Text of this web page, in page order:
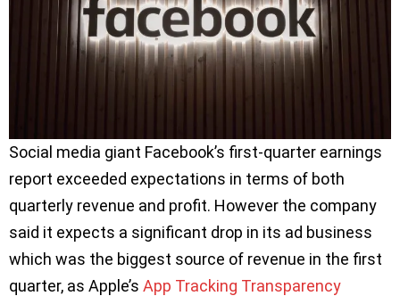
Social media giant Facebook’s first-quarter earnings
report exceeded expectations in terms of both
quarterly revenue and profit. However the company
said it expects a significant drop in its ad business
which was the biggest source of revenue in the first
quarter, as Apple’s App Tracking Transparency